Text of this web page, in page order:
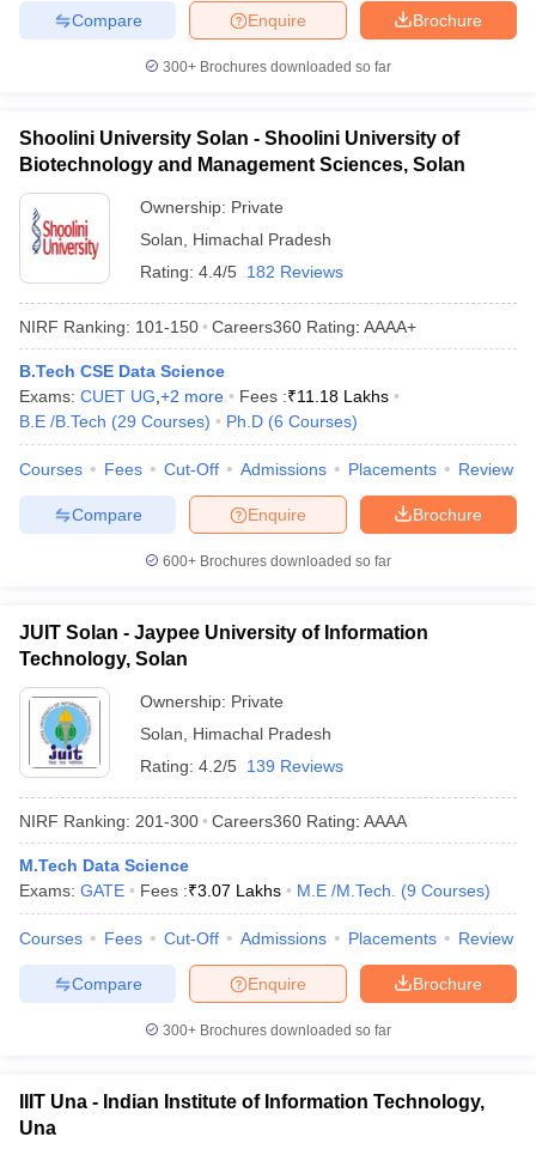
HandbookJEE Main 2027 How to Start JEE Preparation
Top 200 Questions For BITSAT English Proficiency & Logical
April 11 Memory Based Questions PDFMost Scoring Concepts For
and Automation
How to Crack GATE?
Electronics Engineering Mechanical Engineering
Nuclear Engineer
Brochure
Enquire
Compare
300+ Brochures downloaded so far
Shoolini University Solan - Shoolini University of
Biotechnology and Management Sciences, Solan
Ownership: Private
Solan
Himachal Pradesh
Rating: 4.4/5 182 Reviews
NIRF Ranking: 101-150 Careers360 Rating: AAAA+
B.Tech CSE Data Science
Exams: CUET UG +2 more Fees :₹11.18 Lakhs
B.E /B.Tech (29 Courses) Ph.D (6 Courses)
Courses Fees Cut-Off Admissions Placements Review
Brochure
Enquire
Compare
600+ Brochures downloaded so far
JUIT Solan - Jaypee University of Information
Technology, Solan
Ownership: Private
Solan
Himachal Pradesh
Rating: 4.2/5 139 Reviews
NIRF Ranking: 201-300 Careers360 Rating: AAAA
M.Tech Data Science
Exams: GATE Fees :₹3.07 Lakhs M.E /M.Tech. (9 Courses)
Courses Fees Cut-Off Admissions Placements Review
Brochure
Enquire
Compare
300+ Brochures downloaded so far
IIIT Una - Indian Institute of Information Technology,
Una